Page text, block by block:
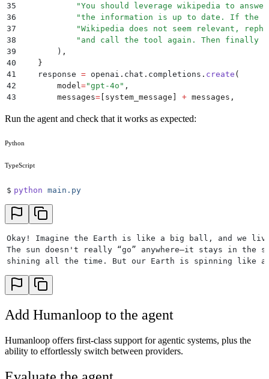
35
            "
You should leverage wikipedia to
36
            "
the information is up to date. If the
37
            "
Wikipedia does not seem relevant,
38
            "
and call the tool again. Then finally
39
        )
,
40
    }
41
    response
= openai . chat . completions . create (
42
        model
="gpt-4o " ,
43
        messages
= system_message + messages ,
45
            {
47
                "
49
                    "
51
                        "
53
                        "
54
                            "
55
                        },
56
                        "
additionalProperties :
57
                    },
                },
59
            }
60
        ],
62
    return
response.choices [0].message
64
65 def call_agent( question: str) -> str:
67
    messages
Run the agent and check that it works as expected:
Python
TypeScript
$ python main.py
Okay! Imagine the Earth is like a big ball, and we
The sun doesn't really “go” anywhere—it stays in the
shining all the time. But our Earth is spinning like
Add Humanloop to the agent
Humanloop offers first-class support for agentic systems, plus the
ability to effortlessly switch between providers.